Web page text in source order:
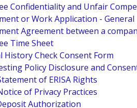
Confidentiality and Unfair
or Work Application - General
Agreement between a
Time Sheet
History Check Consent Form
Policy Disclosure and
of ERISA Rights
of Privacy Practices
Authorization